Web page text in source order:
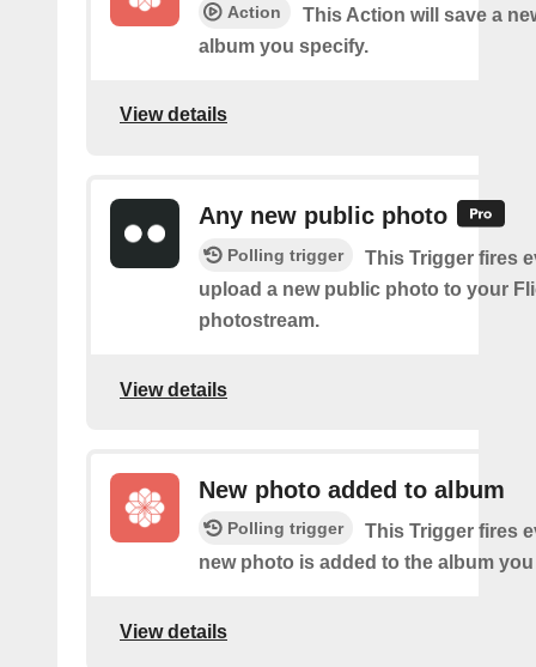
Action
This Action will save a
album you specify.
View details
Any new public photo
Polling trigger
This Trigger fires
upload a new public photo to your
photostream.
View details
New photo added to album
Polling trigger
This Trigger fires
new photo is added to the album
View details